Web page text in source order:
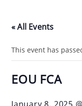
« All Events
This event has
EOU FCA